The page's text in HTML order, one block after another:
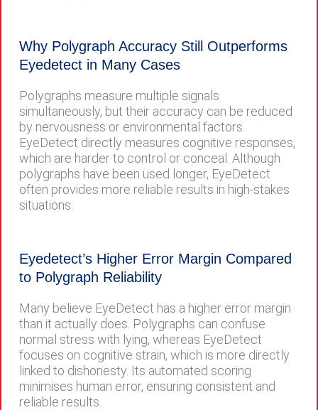
Why Polygraph Accuracy Still Outperforms
Eyedetect in Many Cases
Polygraphs measure multiple signals
simultaneously, but their accuracy can be reduced
by nervousness or environmental factors.
EyeDetect directly measures cognitive responses,
which are harder to control or conceal. Although
polygraphs have been used longer, EyeDetect
often provides more reliable results in high-stakes
situations.
Eyedetect’s Higher Error Margin Compared
to Polygraph Reliability
Many believe EyeDetect has a higher error margin
than it actually does. Polygraphs can confuse
normal stress with lying, whereas EyeDetect
focuses on cognitive strain, which is more directly
linked to dishonesty. Its automated scoring
minimises human error, ensuring consistent and
reliable results.